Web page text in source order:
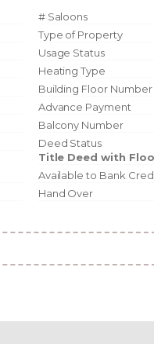
# Saloons
Type of Property
Usage Status
Heating Type
Building Floor Number
Advance Payment
Balcony Number
Deed Status
Title Deed with
Available to Bank
Hand Over